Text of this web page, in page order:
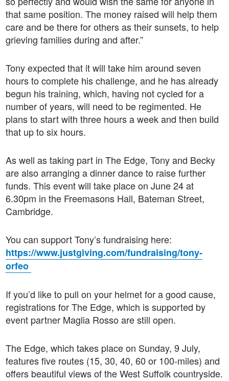
that same position. The money raised will help them
care and be there for others as their sunsets, to help
grieving families during and after.”
Tony expected that it will take him around seven
hours to complete his challenge, and he has already
begun his training, which, having not cycled for a
number of years, will need to be regimented. He
plans to start with three hours a week and then build
that up to six hours.
As well as taking part in The Edge, Tony and Becky
are also arranging a dinner dance to raise further
funds. This event will take place on June 24 at
6.30pm in the Freemasons Hall, Bateman Street,
Cambridge.
You can support Tony’s fundraising here:
https://www.justgiving.com/fundraising/tony-
orfeo
If you’d like to pull on your helmet for a good cause,
registrations for The Edge, which is supported by
event partner Maglia Rosso are still open.
The Edge, which takes place on Sunday, 9 July,
features five routes (15, 30, 40, 60 or 100-miles) and
offers beautiful views of the West Suffolk countryside.